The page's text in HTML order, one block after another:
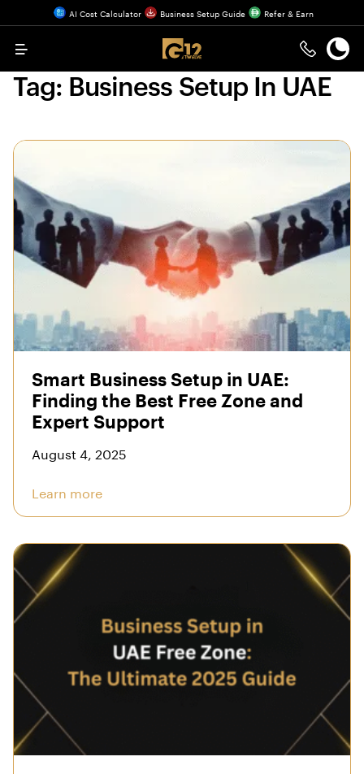
AI Cost Calculator Business Setup Guide Refer & Earn
Menu
Tag: Business Setup In UAE
Smart Business Setup in UAE:
Finding the Best Free Zone and
Expert Support
August 4, 2025
Learn more